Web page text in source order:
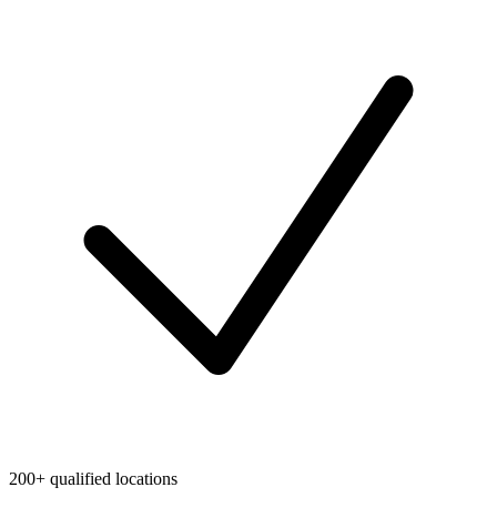
200+ qualified locations